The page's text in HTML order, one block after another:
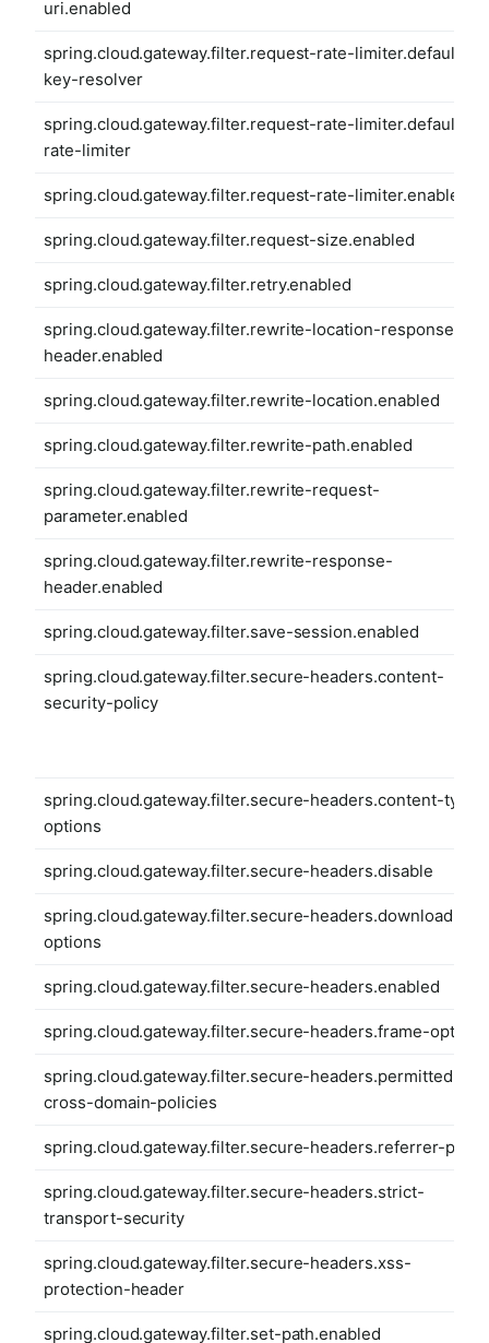
uri.enabled
spring.cloud.gateway.filter.request-rate-limiter.default-
key-resolver
spring.cloud.gateway.filter.request-rate-limiter.default-
rate-limiter
spring.cloud.gateway.filter.request-rate-limiter.enabled
spring.cloud.gateway.filter.request-size.enabled
spring.cloud.gateway.filter.retry.enabled
spring.cloud.gateway.filter.rewrite-location-response-
header.enabled
spring.cloud.gateway.filter.rewrite-location.enabled
spring.cloud.gateway.filter.rewrite-path.enabled
spring.cloud.gateway.filter.rewrite-request-
parameter.enabled
spring.cloud.gateway.filter.rewrite-response-
header.enabled
spring.cloud.gateway.filter.save-session.enabled
spring.cloud.gateway.filter.secure-headers.content-
security-policy
spring.cloud.gateway.filter.secure-headers.content-type-
options
spring.cloud.gateway.filter.secure-headers.disable
spring.cloud.gateway.filter.secure-headers.download-
options
spring.cloud.gateway.filter.secure-headers.enabled
spring.cloud.gateway.filter.secure-headers.frame-options
spring.cloud.gateway.filter.secure-headers.permitted-
cross-domain-policies
spring.cloud.gateway.filter.secure-headers.referrer-
spring.cloud.gateway.filter.secure-headers.strict-
transport-security
spring.cloud.gateway.filter.secure-headers.xss-
protection-header
spring.cloud.gateway.filter.set-path.enabled